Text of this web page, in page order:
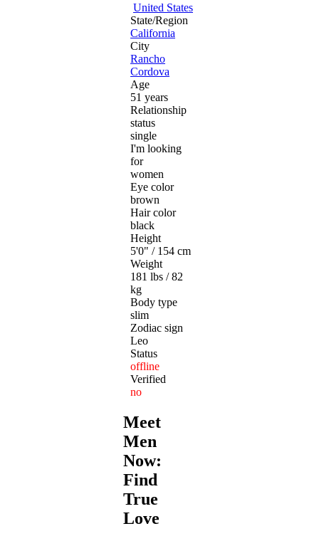
United States
State/Region
California
City
Rancho
Cordova
Age
51 years
Relationship
status
single
I'm looking
for
women
Eye color
brown
Hair color
black
Height
5'0" / 154 cm
Weight
181 lbs / 82
kg
Body type
slim
Zodiac sign
Leo
Status
offline
Verified
no
Meet
Men
Now:
Find
True
Love